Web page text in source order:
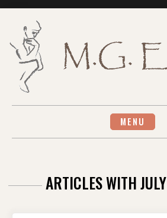
MENU
ARTICLES WITH